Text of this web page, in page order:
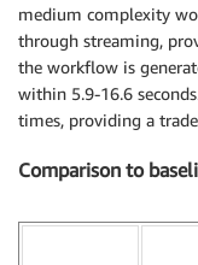
medium complexity
through streaming,
the workflow is
within 5.9-16.6
times, providing a
Comparison to